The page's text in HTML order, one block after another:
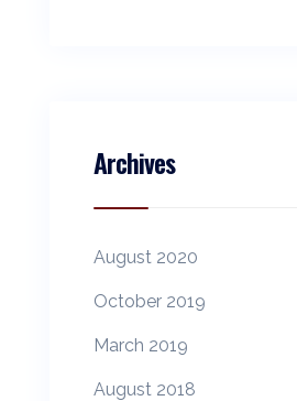
Archives
August 2020
October 2019
March 2019
August 2018